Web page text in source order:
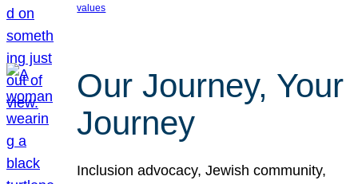
values
Our Journey, Your
Journey
Inclusion advocacy, Jewish community,